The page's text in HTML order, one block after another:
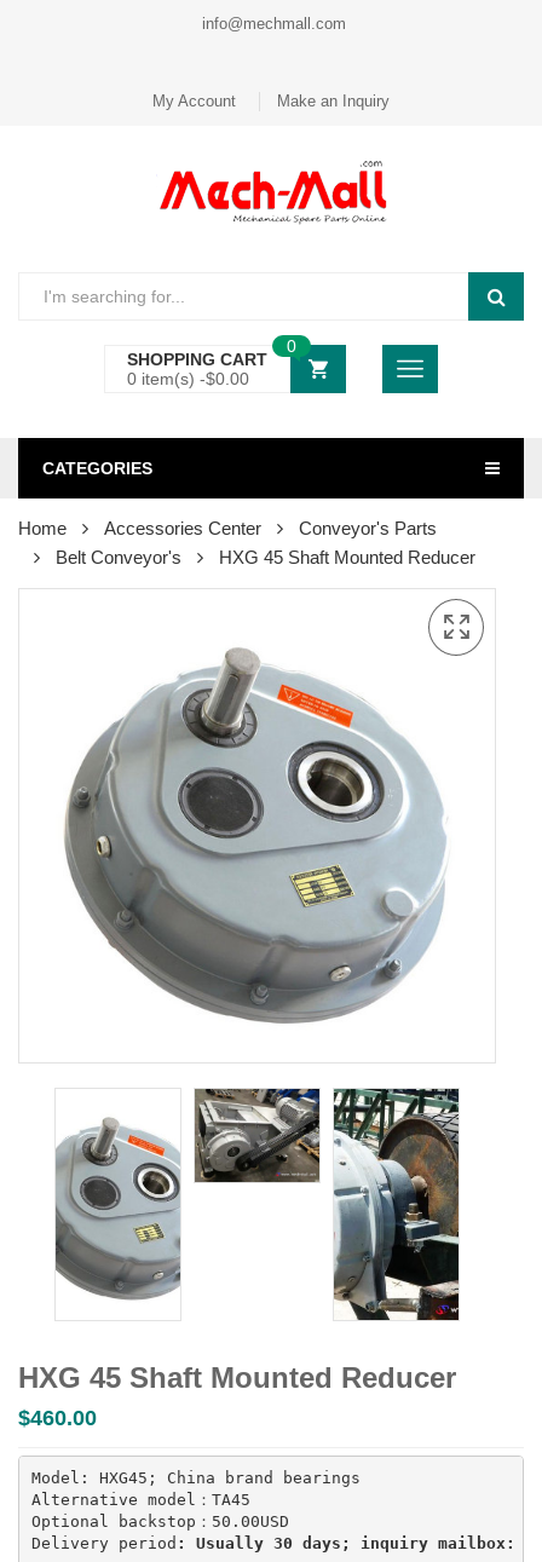
info@mechmall.com
My Account Make an Inquiry
SHOPPING CART
0 item(s) -$0.00
0
CATEGORIES
Home Accessories Center
Conveyor's Parts
Belt Conveyor's
HXG 45 Shaft Mounted Reducer
HXG 45 Shaft Mounted Reducer
$460.00
Model: HXG45; China brand bearings
Alternative model：TA45
Optional backstop：50.00USD
Delivery period : Usually 30 days; inquiry mailbox: